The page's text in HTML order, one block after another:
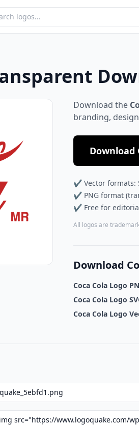
Download the
branding,
Download
✔ Vector formats:
✔ PNG format
✔ Free for
All logos are
Download
Coca Cola Logo
Coca Cola Logo
Coca Cola Logo